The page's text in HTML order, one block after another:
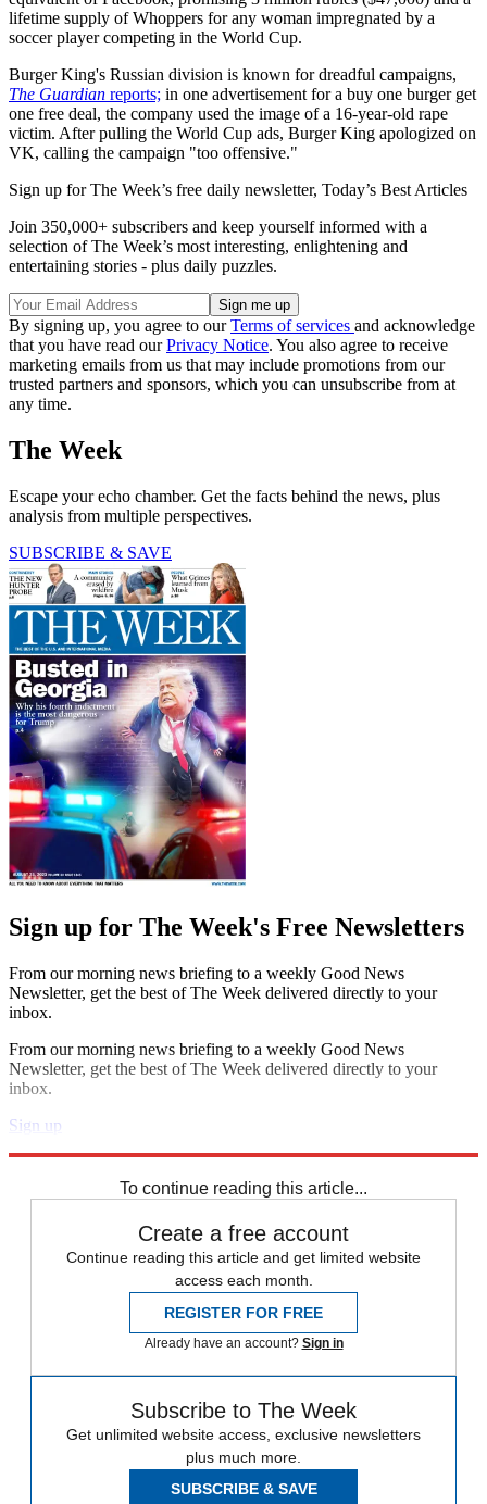
lifetime supply of Whoppers for any woman impregnated by a
soccer player competing in the World Cup.
Burger King's Russian division is known for dreadful campaigns,
The Guardian reports; in one advertisement for a buy one burger get
one free deal, the company used the image of a 16-year-old rape
victim. After pulling the World Cup ads, Burger King apologized on
VK, calling the campaign "too offensive."
Sign up for The Week’s free daily newsletter, Today’s Best Articles
Join 350,000+ subscribers and keep yourself informed with a
selection of The Week’s most interesting, enlightening and
entertaining stories - plus daily puzzles.
By signing up, you agree to ourTerms of services and acknowledge
that you have read ourPrivacy Notice. You also agree to receive
marketing emails from us that may include promotions from our
trusted partners and sponsors, which you can unsubscribe from at
any time.
The Week
Escape your echo chamber. Get the facts behind the news, plus
analysis from multiple perspectives.
SUBSCRIBE & SAVE
Sign up for The Week's Free Newsletters
From our morning news briefing to a weekly Good News
Newsletter, get the best of The Week delivered directly to your
inbox.
From our morning news briefing to a weekly Good News
Newsletter, get the best of The Week delivered directly to your
inbox.
Sign up
To continue reading this article...
Create a free account
Continue reading this article and get limited website
access each month.
REGISTER FOR FREE
Already have an account? Sign in
Subscribe to The Week
Get unlimited website access, exclusive newsletters
plus much more.
SUBSCRIBE & SAVE